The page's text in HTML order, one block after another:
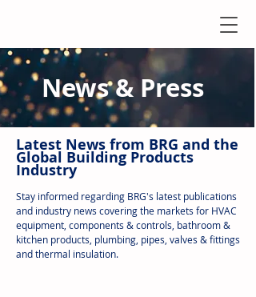
News & Press
Latest News from BRG and the
Global Building Products
Industry
Stay informed regarding BRG's latest publications
and industry news covering the markets for HVAC
equipment, components & controls, bathroom &
kitchen products, plumbing, pipes, valves & fittings
and thermal insulation.